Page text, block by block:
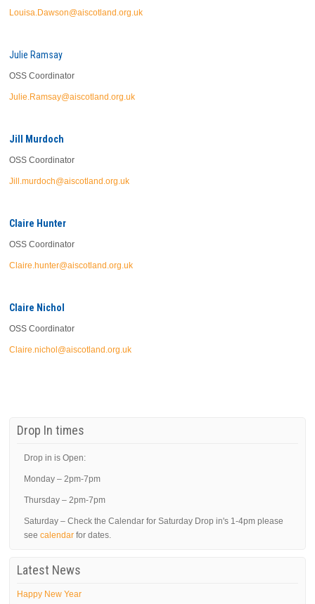
Louisa.Dawson@aiscotland.org.uk
Julie Ramsay
OSS Coordinator
Julie.Ramsay@aiscotland.org.uk
Jill Murdoch
OSS Coordinator
Jill.murdoch@aiscotland.org.uk
Claire Hunter
OSS Coordinator
Claire.hunter@aiscotland.org.uk
Claire Nichol
OSS Coordinator
Claire.nichol@aiscotland.org.uk
Drop In times
Drop in is Open:
Monday – 2pm-7pm
Thursday – 2pm-7pm
Saturday – Check the Calendar for Saturday Drop in's 1-4pm please
seecalendar for dates.
Latest News
Happy New Year